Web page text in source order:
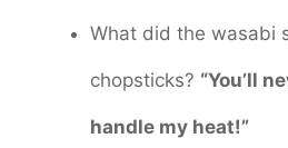
What did the wasabi
chopsticks? “You’ll
handle my heat!”